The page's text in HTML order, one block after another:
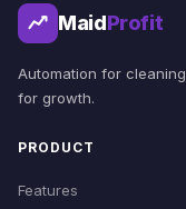
MaidProfit
Automation for
for growth.
PRODUCT
Features